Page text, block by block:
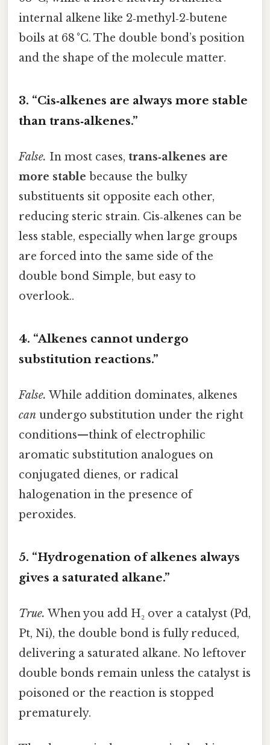
internal alkene like 2‑methyl‑2‑butene
boils at 68 °C. The double bond’s position
and the shape of the molecule matter.
3. “Cis‑alkenes are always more stable
than trans‑alkenes.”
False. In most cases, trans‑alkenes are
more stable because the bulky
substituents sit opposite each other,
reducing steric strain. Cis‑alkenes can be
less stable, especially when large groups
are forced into the same side of the
double bond Simple, but easy to
overlook..
4. “Alkenes cannot undergo
substitution reactions.”
False. While addition dominates, alkenes
can undergo substitution under the right
conditions—think of electrophilic
aromatic substitution analogues on
conjugated dienes, or radical
halogenation in the presence of
peroxides.
5. “Hydrogenation of alkenes always
gives a saturated alkane.”
True. When you add H₂ over a catalyst (Pd,
Pt, Ni), the double bond is fully reduced,
delivering a saturated alkane. No leftover
double bonds remain unless the catalyst is
poisoned or the reaction is stopped
prematurely.